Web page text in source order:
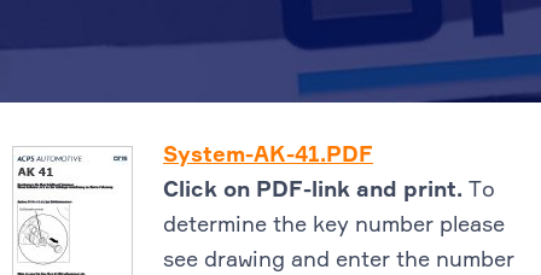
System-AK-41.PDF
Click on PDF-link and print. To
determine the key number please
see drawing and enter the number